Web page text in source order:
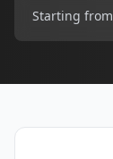
Starting from